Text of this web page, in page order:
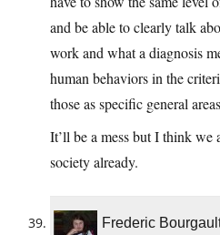
and be able to clearly talk
work and what a diagnosis
human behaviors in the
those as specific general
It’ll be a mess but I think we
society already.
Frederic